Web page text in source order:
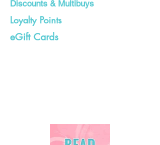
Discounts & Multibuys
Loyalty Points
eGift Cards